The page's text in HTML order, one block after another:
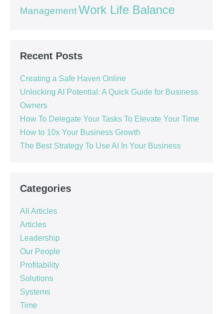
ManagementWork Life Balance
Recent Posts
Creating a Safe Haven Online
Unlocking AI Potential: A Quick Guide for Business
Owners
How To Delegate Your Tasks To Elevate Your Time
How to 10x Your Business Growth
The Best Strategy To Use AI In Your Business
Categories
All Articles
Articles
Leadership
Our People
Profitability
Solutions
Systems
Time